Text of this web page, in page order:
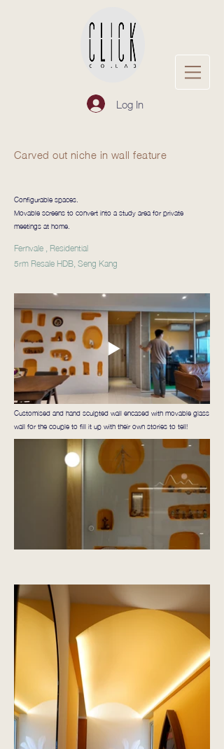
Log In
Carved out niche in wall feature
Configurable spaces.
Movable screens to convert into a study area for private
meetings at home.
Fernvale , Residential
5rm Resale HDB, Seng Kang
Customised and hand sculpted wall encased with movable glass
wall for the couple to fill it up with their own stories to tell!